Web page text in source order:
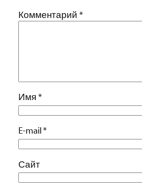
Комментарий *
Имя *
E-mail*
Сайт